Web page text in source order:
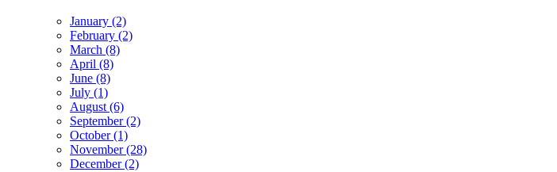
January (2)
February (2)
March (8)
April (8)
June (8)
July (1)
August (6)
September (2)
October (1)
November (28)
December (2)